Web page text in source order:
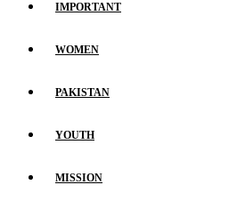
IMPORTANT
WOMEN
PAKISTAN
YOUTH
MISSION